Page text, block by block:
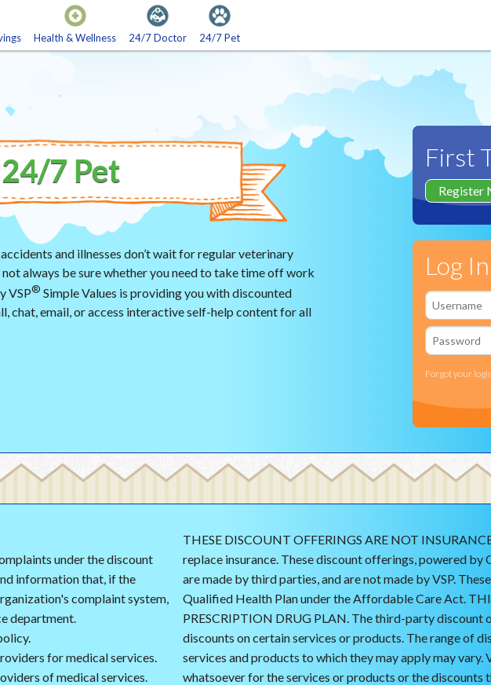
Health & Wellness
Daily Living Products
Laboratory
24/7 Doctor 24/7 Pet
24/7 Pet
and illnesses don’t wait for regular veterinary
always be sure whether you need to take time off work
VSP® Simple Values is providing you with discounted
chat, email, or access interactive self-help content for all
First
Register
Log
Forgot your
under the discount
information that, if the
complaint system,
department.
for medical services.
of medical services.
THESE DISCOUNT OFFERINGS ARE NOT
replace insurance. These discount offerings, powered by
are made by third parties, and are not made by VSP.
Qualified Health Plan under the Affordable Care Act.
PRESCRIPTION DRUG PLAN. The third-party discount
discounts on certain services or products. The range of
services and products to which they may apply may vary.
whatsoever for the services or products or the discounts